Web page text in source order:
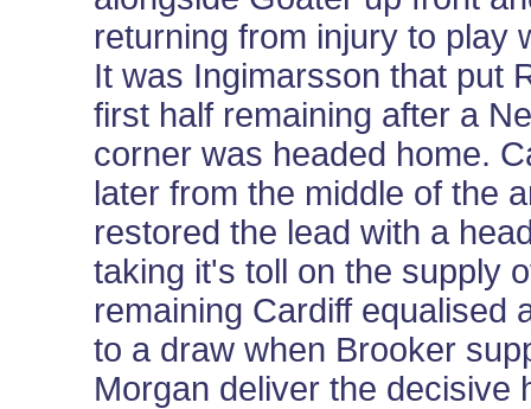
returning from injury to play
It was Ingimarsson that put
first half remaining after a
corner was headed home.
later from the middle of the
restored the lead with a
taking it's toll on the supply
remaining Cardiff equalised
to a draw when Brooker
Morgan deliver the decisive